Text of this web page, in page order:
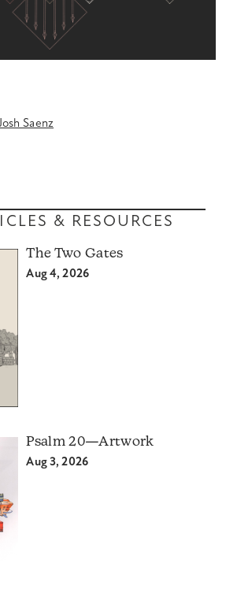
Saenz
& RESOURCES
The Two Gates
Aug 4, 2026
Psalm 20—Artwork
Aug 3, 2026